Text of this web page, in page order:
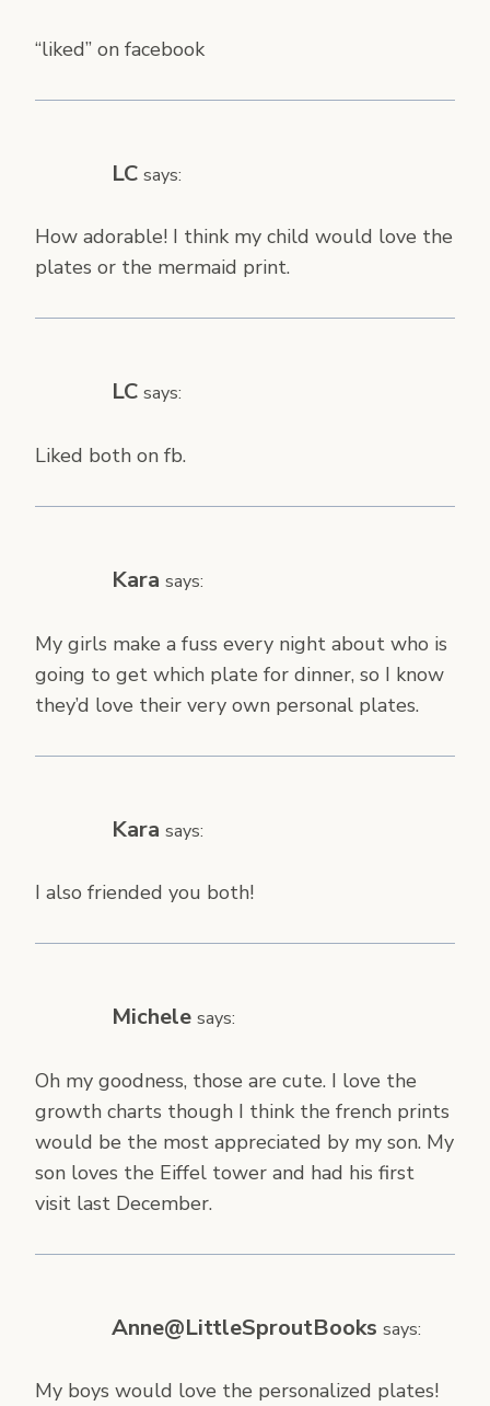
“liked” on facebook
LC says:
How adorable! I think my child would love the
plates or the mermaid print.
LC says:
Liked both on fb.
Kara says:
My girls make a fuss every night about who is
going to get which plate for dinner, so I know
they’d love their very own personal plates.
Kara says:
I also friended you both!
Michele says:
Oh my goodness, those are cute. I love the
growth charts though I think the french prints
would be the most appreciated by my son. My
son loves the Eiffel tower and had his first
visit last December.
Anne@LittleSproutBooks says:
My boys would love the personalized plates!